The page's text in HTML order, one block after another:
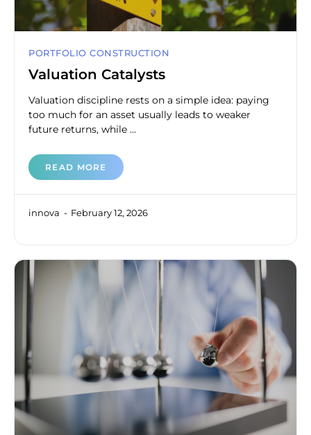
PORTFOLIO CONSTRUCTION
Valuation Catalysts
Valuation discipline rests on a simple idea: paying
too much for an asset usually leads to weaker
future returns, while ...
READ MORE
innova February 12, 2026